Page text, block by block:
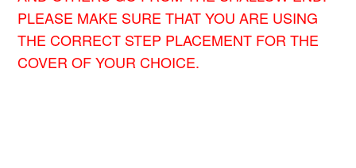
PLEASE MAKE SURE THAT YOU ARE USING
THE CORRECT STEP PLACEMENT FOR THE
COVER OF YOUR CHOICE.